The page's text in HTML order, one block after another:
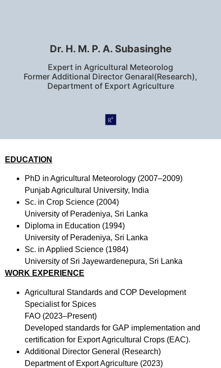
Dr. H. M. P. A. Subasinghe
Expert in Agricultural Meteorolog
Former Additional Director Genaral(Research),
Department of Export Agriculture
EDUCATION
PhD in Agricultural Meteorology (2007–2009)
Punjab Agricultural University, India
Sc. in Crop Science (2004)
University of Peradeniya, Sri Lanka
Diploma in Education (1994)
University of Peradeniya, Sri Lanka
Sc. in Applied Science (1984)
University of Sri Jayewardenepura, Sri Lanka
WORK EXPERIENCE
Agricultural Standards and COP Development
Specialist for Spices
FAO (2023–Present)
Developed standards for GAP implementation and
certification for Export Agricultural Crops (EAC).
Additional Director General (Research)
Department of Export Agriculture (2023)